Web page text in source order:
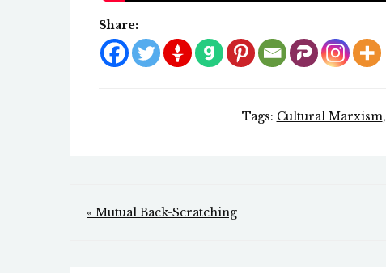
Share:
Tags: Cultural Marxism,
Post
« Mutual Back-Scratching